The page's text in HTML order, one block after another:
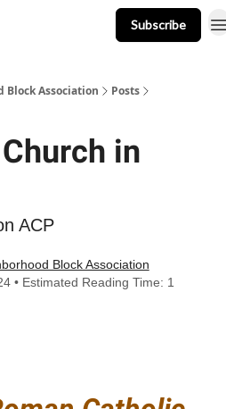
Subscribe
Block Association
Posts
in
ACP
Block Association
• Estimated Reading Time: 1